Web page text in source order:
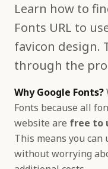
Learn how to
Fonts URL to
favicon design.
through the
Why Google Fonts?
Fonts because all
website are free to
This means you can
without worrying